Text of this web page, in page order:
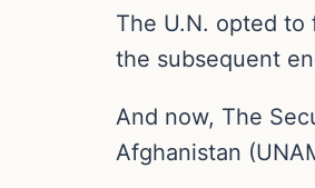
The U.N. opted to
the subsequent
And now, The
Afghanistan